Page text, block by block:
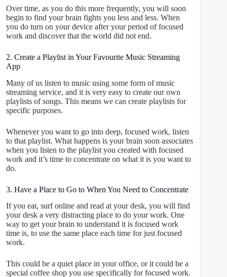
Over time, as you do this more frequently, you will soon
begin to find your brain fights you less and less. When
you do turn on your device after your period of focused
work and discover that the world did not end.
2. Create a Playlist in Your Favourite Music Streaming
App
Many of us listen to music using some form of music
streaming service, and it is very easy to create our own
playlists of songs. This means we can create playlists for
specific purposes.
Whenever you want to go into deep, focused work, listen
to that playlist. What happens is your brain soon associates
when you listen to the playlist you created with focused
work and it’s time to concentrate on what it is you want to
do.
3. Have a Place to Go to When You Need to Concentrate
If you eat, surf online and read at your desk, you will find
your desk a very distracting place to do your work. One
way to get your brain to understand it is focused work
time is, to use the same place each time for just focused
work.
This could be a quiet place in your office, or it could be a
special coffee shop you use specifically for focused work.